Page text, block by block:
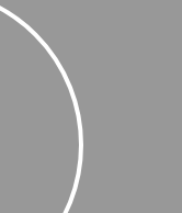
PSYCHOLOGICAL
SEASONAL RIDING
MAINTENANCE
EQUIPMENT